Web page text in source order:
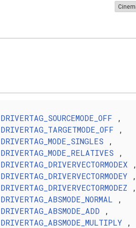
DRIVERTAG_SOURCEMODE_OFF ,
DRIVERTAG_TARGETMODE_OFF ,
DRIVERTAG_MODE_SINGLES ,
DRIVERTAG_MODE_RELATIVES ,
DRIVERTAG_DRIVERVECTORMODEX ,
DRIVERTAG_DRIVERVECTORMODEY,
DRIVERTAG_DRIVERVECTORMODEZ ,
DRIVERTAG_ABSMODE_NORMAL ,
DRIVERTAG_ABSMODE_ADD ,
DRIVERTAG_ABSMODE_MULTIPLY,